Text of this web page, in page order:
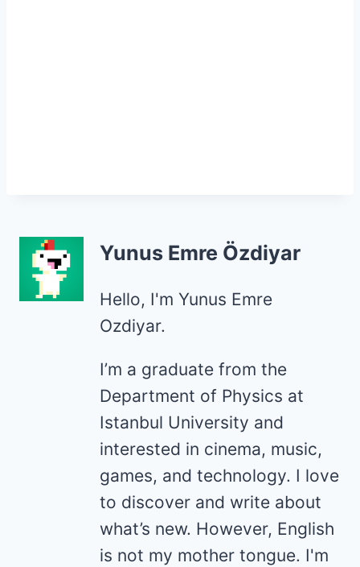
Yunus Emre Özdiyar
Hello, I'm Yunus Emre
Ozdiyar.
I’m a graduate from the
Department of Physics at
Istanbul University and
interested in cinema, music,
games, and technology. I love
to discover and write about
what’s new. However, English
is not my mother tongue. I'm